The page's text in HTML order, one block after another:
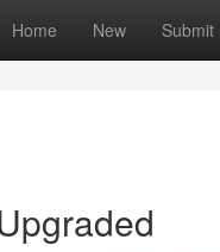
Home New Submit